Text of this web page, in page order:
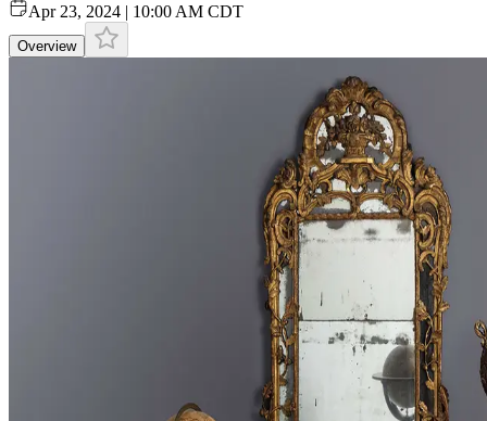
Apr 23, 2024 | 10:00 AM CDT
Overview